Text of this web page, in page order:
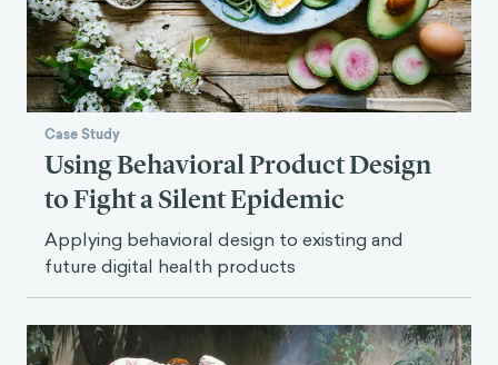
Case Study
Using Behavioral Product Design
to Fight a Silent Epidemic
Applying behavioral design to existing and
future digital health products